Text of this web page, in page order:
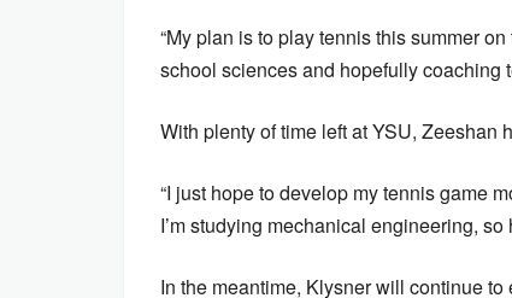
“My plan is to play tennis this summer
school sciences and hopefully coaching
With plenty of time left at YSU, Zeeshan
“I just hope to develop my tennis game
I’m studying mechanical engineering,
In the meantime, Klysner will continue